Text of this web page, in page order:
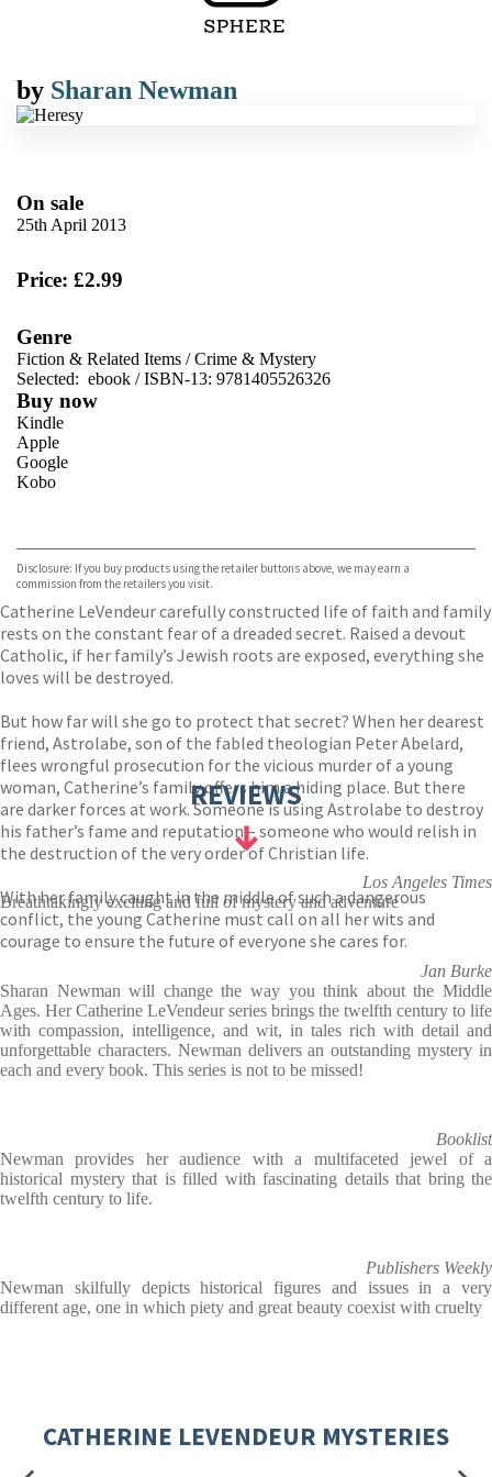
by Sharan Newman
On sale
25th April 2013
Price: £2.99
Genre
Fiction & Related Items /Crime & Mystery
Selected: ebook / ISBN-13: 9781405526326
Buy now
Kindle
Apple
Google
Kobo
Disclosure: If you buy products using the retailer buttons above, we may earn a
commission from the retailers you visit.
Catherine LeVendeur carefully constructed life of faith and family
rests on the constant fear of a dreaded secret. Raised a devout
Catholic, if her family’s Jewish roots are exposed, everything she
loves will be destroyed.
But how far will she go to protect that secret? When her dearest
friend, Astrolabe, son of the fabled theologian Peter Abelard,
flees wrongful prosecution for the vicious murder of a young
woman, Catherine’s family offers him a hiding place. But there
are darker forces at work. Someone is using Astrolabe to destroy
his father’s fame and reputation – someone who would relish in
the destruction of the very order of Christian life.
With her family caught in the middle of such a dangerous
conflict, the young Catherine must call on all her wits and
courage to ensure the future of everyone she cares for.
REVIEWS
Los Angeles Times
Breathtakingly exciting and full of mystery and adventure
Jan Burke
Sharan Newman will change the way you think about the Middle
Ages. Her Catherine LeVendeur series brings the twelfth century to life
with compassion, intelligence, and wit, in tales rich with detail and
unforgettable characters. Newman delivers an outstanding mystery in
each and every book. This series is not to be missed!
Booklist
Newman provides her audience with a multifaceted jewel of a
historical mystery that is filled with fascinating details that bring the
twelfth century to life.
Publishers Weekly
Newman skilfully depicts historical figures and issues in a very
different age, one in which piety and great beauty coexist with cruelty
CATHERINE LEVENDEUR MYSTERIES